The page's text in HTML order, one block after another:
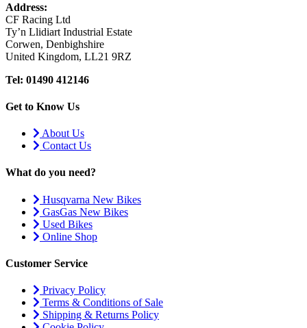
Address:
CF Racing Ltd
Ty’n Llidiart Industrial Estate
Corwen, Denbighshire
United Kingdom, LL21 9RZ
Tel: 01490 412146
Get to Know Us
About Us
Contact Us
What do you need?
Husqvarna New Bikes
GasGas New Bikes
Used Bikes
Online Shop
Customer Service
Privacy Policy
Terms & Conditions of Sale
Shipping & Returns Policy